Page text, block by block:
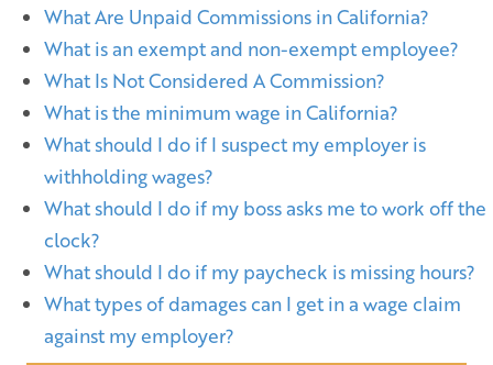
What Are Unpaid Commissions in California?
What is an exempt and non-exempt employee?
What Is Not Considered A Commission?
What is the minimum wage in California?
What should I do if I suspect my employer is
withholding wages?
What should I do if my boss asks me to work off the
clock?
What should I do if my paycheck is missing hours?
What types of damages can I get in a wage claim
against my employer?